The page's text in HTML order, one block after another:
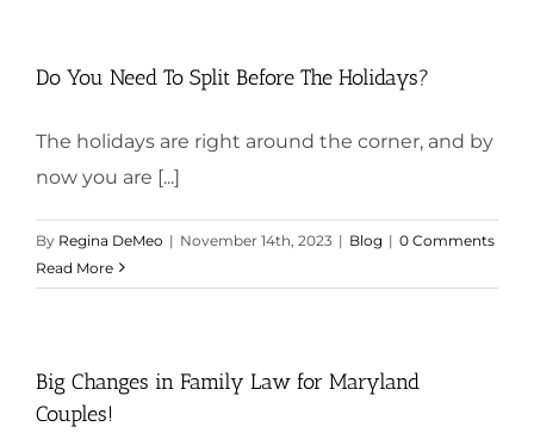
Do You Need To Split Before The Holidays?
The holidays are right around the corner, and by
now you are [...]
By Regina DeMeo | November 14th, 2023 | Blog | 0 Comments
Read More
Big Changes in Family Law for Maryland
Couples!